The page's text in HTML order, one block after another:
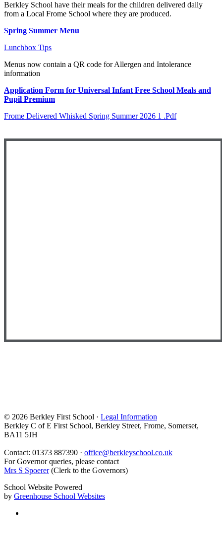
Berkley School have their meals for the children delivered daily
from a Local Frome School where they are produced.
Spring Summer Menu
Lunchbox Tips
Menus now contain a QR code for Allergen and Intolerance
information
Application Form for Universal Infant Free School Meals and
Pupil Premium
Frome Delivered Whisked Spring Summer 2026 1 .pdf
© 2026 Berkley First School · Legal Information
Berkley C of E First School, Berkley Street, Frome, Somerset,
BA11 5JH
Contact: 01373 887390 · office@berkleyschool.co.uk
For Governor queries, please contact
Mrs S Spoerer(Clerk to the Governors)
School Website Powered
by Greenhouse School Websites